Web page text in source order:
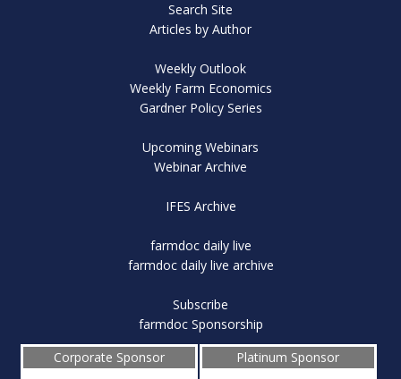
Search Site
Articles by Author
Weekly Outlook
Weekly Farm Economics
Gardner Policy Series
Upcoming Webinars
Webinar Archive
IFES Archive
farmdoc daily live
farmdoc daily live archive
Subscribe
farmdoc Sponsorship
Corporate Sponsor
Platinum Sponsor